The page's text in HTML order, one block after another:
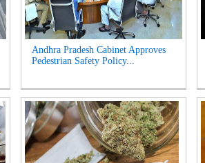
Andhra Pradesh Cabinet Approves
Pedestrian Safety Policy...